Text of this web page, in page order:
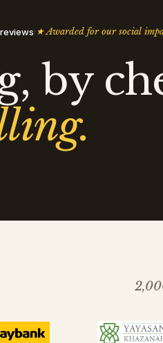
·★Awarded for our social
by